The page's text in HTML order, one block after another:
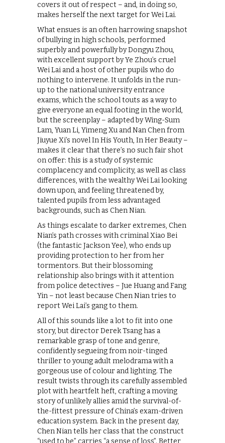
covers it out of respect – and, in doing so,
makes herself the next target for Wei Lai.
What ensues is an often harrowing snapshot
of bullying in high schools, performed
superbly and powerfully by Dongyu Zhou,
with excellent support by Ye Zhou’s cruel
Wei Lai and a host of other pupils who do
nothing to intervene. It unfolds in the run-
up to the national university entrance
exams, which the school touts as a way to
give everyone an equal footing in the world,
but the screenplay – adapted by Wing-Sum
Lam, Yuan Li, Yimeng Xu and Nan Chen from
Jiuyue Xi’s novel In His Youth, In Her Beauty –
makes it clear that there’s no such fair shot
on offer: this is a study of systemic
complacency and complicity, as well as class
differences, with the wealthy Wei Lai looking
down upon, and feeling threatened by,
talented pupils from less advantaged
backgrounds, such as Chen Nian.
As things escalate to darker extremes, Chen
Nian’s path crosses with criminal Xiao Bei
(the fantastic Jackson Yee), who ends up
providing protection to her from her
tormentors. But their blossoming
relationship also brings with it attention
from police detectives – Jue Huang and Fang
Yin – not least because Chen Nian tries to
report Wei Lai’s gang to them.
All of this sounds like a lot to fit into one
story, but director Derek Tsang has a
remarkable grasp of tone and genre,
confidently segueing from noir-tinged
thriller to young adult melodrama with a
gorgeous use of colour and lighting. The
result twists through its carefully assembled
plot with heartfelt heft, crafting a moving
story of unlikely allies amid the survival-of-
the-fittest pressure of China’s exam-driven
education system. Back in the present day,
Chen Nian tells her class that the construct